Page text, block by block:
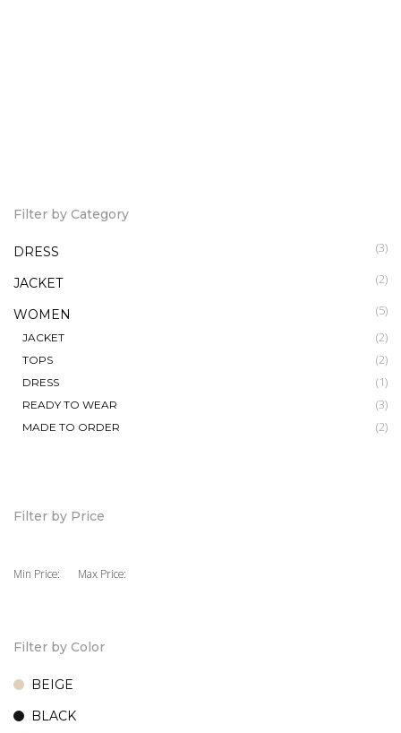
Filter by Category
DRESS (3)
JACKET (2)
WOMEN (5)
JACKET (2)
TOPS (2)
DRESS (1)
READY TO WEAR (3)
MADE TO ORDER (2)
Filter by Price
Min Price: Max Price:
Filter by Color
BEIGE
BLACK